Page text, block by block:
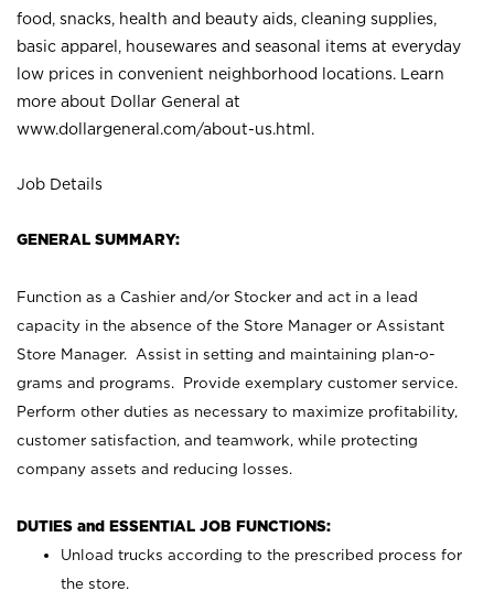
food, snacks, health and beauty aids, cleaning supplies,
basic apparel, housewares and seasonal items at everyday
low prices in convenient neighborhood locations. Learn
more about Dollar General at
www.dollargeneral.com/about-us.html .
Job Details
GENERAL SUMMARY:
Function as a Cashier and/or Stocker and act in a lead
capacity in the absence of the Store Manager or Assistant
Store Manager. Assist in setting and maintaining plan-o-
grams and programs. Provide exemplary customer service.
Perform other duties as necessary to maximize profitability,
customer satisfaction, and teamwork, while protecting
company assets and reducing losses.
DUTIES and ESSENTIAL JOB FUNCTIONS:
Unload trucks according to the prescribed process for
the store.